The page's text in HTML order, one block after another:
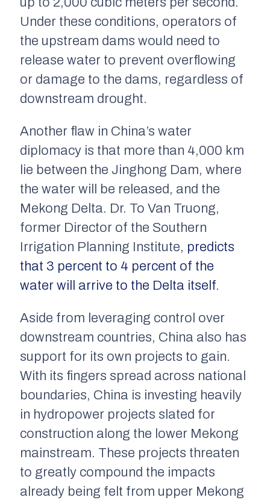
Under these conditions, operators of
the upstream dams would need to
release water to prevent overflowing
or damage to the dams, regardless of
downstream drought.
Another flaw in China’s water
diplomacy is that more than 4,000 km
lie between the Jinghong Dam, where
the water will be released, and the
Mekong Delta. Dr. To Van Truong,
former Director of the Southern
Irrigation Planning Institute, predicts
that 3 percent to 4 percent of the
water will arrive to the Delta itself.
Aside from leveraging control over
downstream countries, China also has
support for its own projects to gain.
With its fingers spread across national
boundaries, China is investing heavily
in hydropower projects slated for
construction along the lower Mekong
mainstream. These projects threaten
to greatly compound the impacts
already being felt from upper Mekong